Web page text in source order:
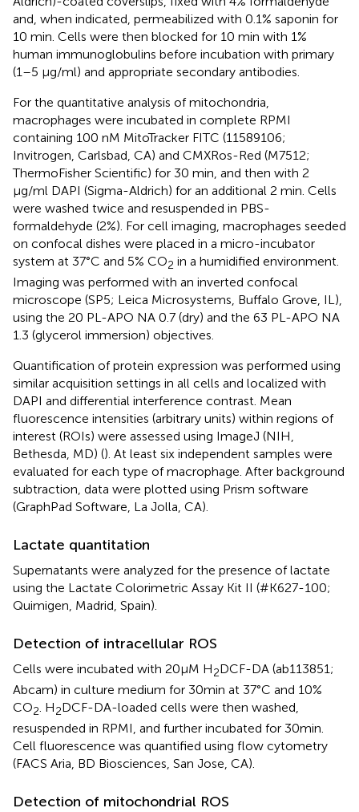
and, when indicated, permeabilized with 0.1% saponin for
10 min. Cells were then blocked for 10 min with 1%
human immunoglobulins before incubation with primary
(1–5 μg/ml) and appropriate secondary antibodies.
For the quantitative analysis of mitochondria,
macrophages were incubated in complete RPMI
containing 100 nM MitoTracker FITC (11589106;
Invitrogen, Carlsbad, CA) and CMXRos-Red (M7512;
ThermoFisher Scientific) for 30 min, and then with 2
μg/ml DAPI (Sigma-Aldrich) for an additional 2 min. Cells
were washed twice and resuspended in PBS-
formaldehyde (2%). For cell imaging, macrophages seeded
on confocal dishes were placed in a micro-incubator
system at 37°C and 5% CO2 in a humidified environment.
Imaging was performed with an inverted confocal
microscope (SP5; Leica Microsystems, Buffalo Grove, IL),
using the 20 PL-APO NA 0.7 (dry) and the 63 PL-APO NA
1.3 (glycerol immersion) objectives.
Quantification of protein expression was performed using
similar acquisition settings in all cells and localized with
DAPI and differential interference contrast. Mean
fluorescence intensities (arbitrary units) within regions of
interest (ROIs) were assessed using ImageJ (NIH,
Bethesda, MD) (). At least six independent samples were
evaluated for each type of macrophage. After background
subtraction, data were plotted using Prism software
(GraphPad Software, La Jolla, CA).
Lactate quantitation
Supernatants were analyzed for the presence of lactate
using the Lactate Colorimetric Assay Kit II (#K627-100;
Quimigen, Madrid, Spain).
Detection of intracellular ROS
Cells were incubated with 20 μM H2DCF-DA (ab113851;
Abcam) in culture medium for 30 min at 37°C and 10%
CO2. H2DCF-DA-loaded cells were then washed,
resuspended in RPMI, and further incubated for 30 min.
Cell fluorescence was quantified using flow cytometry
(FACS Aria, BD Biosciences, San Jose, CA).
Detection of mitochondrial ROS